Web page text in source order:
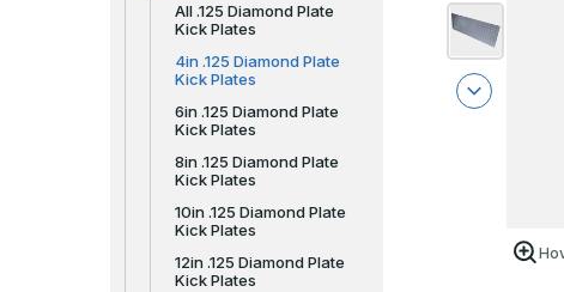
All .125 Diamond Plate
Kick Plates
4in .125 Diamond Plate
Kick Plates
6in .125 Diamond Plate
Kick Plates
8in .125 Diamond Plate
Kick Plates
10in .125 Diamond Plate
Kick Plates
12in .125 Diamond Plate
Kick Plates